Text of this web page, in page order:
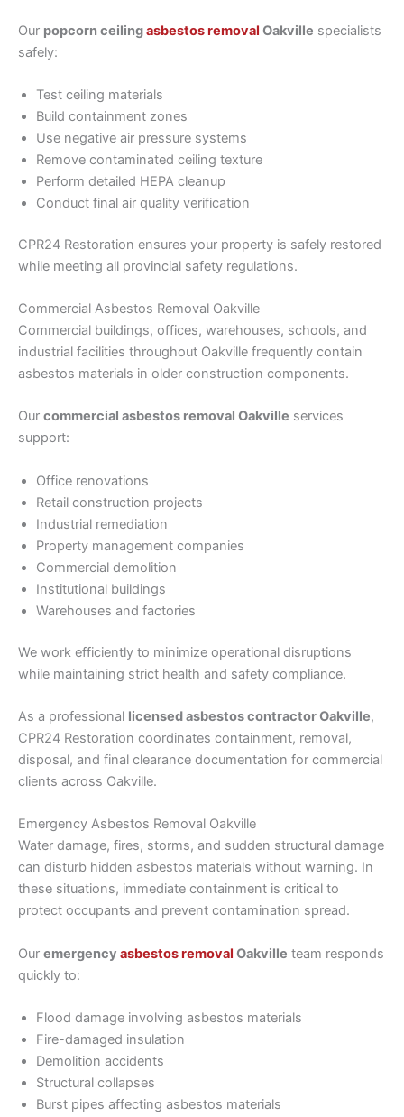
Our popcorn ceilingasbestos removal Oakville specialists
safely:
Test ceiling materials
Build containment zones
Use negative air pressure systems
Remove contaminated ceiling texture
Perform detailed HEPA cleanup
Conduct final air quality verification
CPR24 Restoration ensures your property is safely restored
while meeting all provincial safety regulations.
Commercial Asbestos Removal Oakville
Commercial buildings, offices, warehouses, schools, and
industrial facilities throughout Oakville frequently contain
asbestos materials in older construction components.
Our commercial asbestos removal Oakville services
support:
Office renovations
Retail construction projects
Industrial remediation
Property management companies
Commercial demolition
Institutional buildings
Warehouses and factories
We work efficiently to minimize operational disruptions
while maintaining strict health and safety compliance.
As a professional licensed asbestos contractor Oakville,
CPR24 Restoration coordinates containment, removal,
disposal, and final clearance documentation for commercial
clients across Oakville.
Emergency Asbestos Removal Oakville
Water damage, fires, storms, and sudden structural damage
can disturb hidden asbestos materials without warning. In
these situations, immediate containment is critical to
protect occupants and prevent contamination spread.
Our emergency asbestos removal Oakville team responds
quickly to:
Flood damage involving asbestos materials
Fire-damaged insulation
Demolition accidents
Structural collapses
Burst pipes affecting asbestos materials